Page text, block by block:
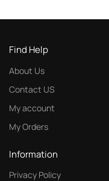
Find Help
About Us
Contact US
My account
My Orders
Information
Privacy Policy